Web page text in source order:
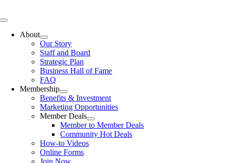
to
Toggle
NavigationAbout
Our Story
Staff and Board
Strategic Plan
Business Hall of Fame
FAQ
Membership
Benefits & Investment
Marketing Opportunities
Member Deals
Member to Member Deals
Community Hot Deals
How-to Videos
Online Forms
Join Now